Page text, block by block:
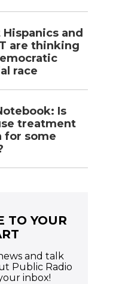
Hispanics and
are thinking
race
Is
treatment
for some
TO YOUR
and talk
Public Radio
inbox!